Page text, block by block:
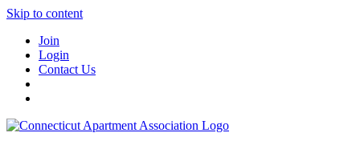
Skip to content
Join
Login
Contact Us